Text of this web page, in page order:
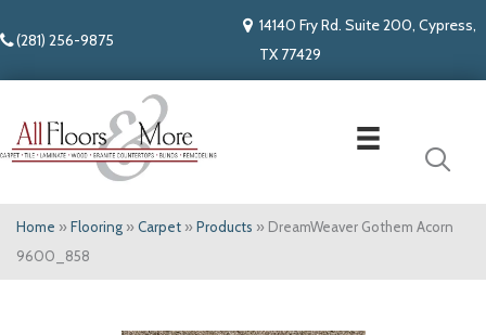
(281) 256-9875
14140 Fry Rd. Suite 200, Cypress,
TX 77429
Home » Flooring » Carpet » Products » DreamWeaver Gothem Acorn
9600_858